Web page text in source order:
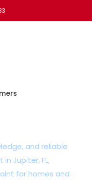
and reliable
Jupiter, FL,
for homes and